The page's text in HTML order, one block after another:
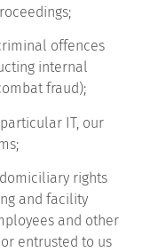
offences
internal
fraud);
IT, our
rights
and facility
and other
entrusted to us